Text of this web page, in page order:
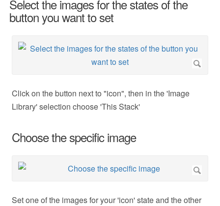
Select the images for the states of the
button you want to set
Click on the button next to "icon", then in the 'Image
Library' selection choose 'This Stack'
Choose the specific image
Set one of the images for your 'icon' state and the other